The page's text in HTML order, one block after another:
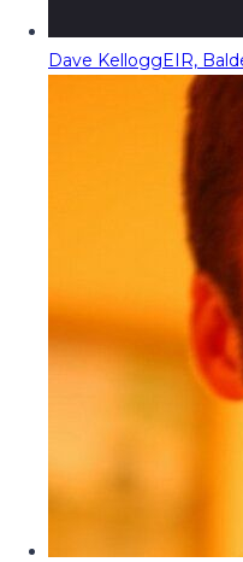
Dave KelloggEIR,